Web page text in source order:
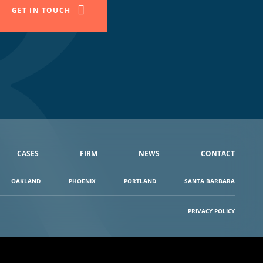
GET IN TOUCH
CASES FIRM NEWS CONTACT
OAKLAND PHOENIX PORTLAND SANTA BARBARA
PRIVACY POLICY